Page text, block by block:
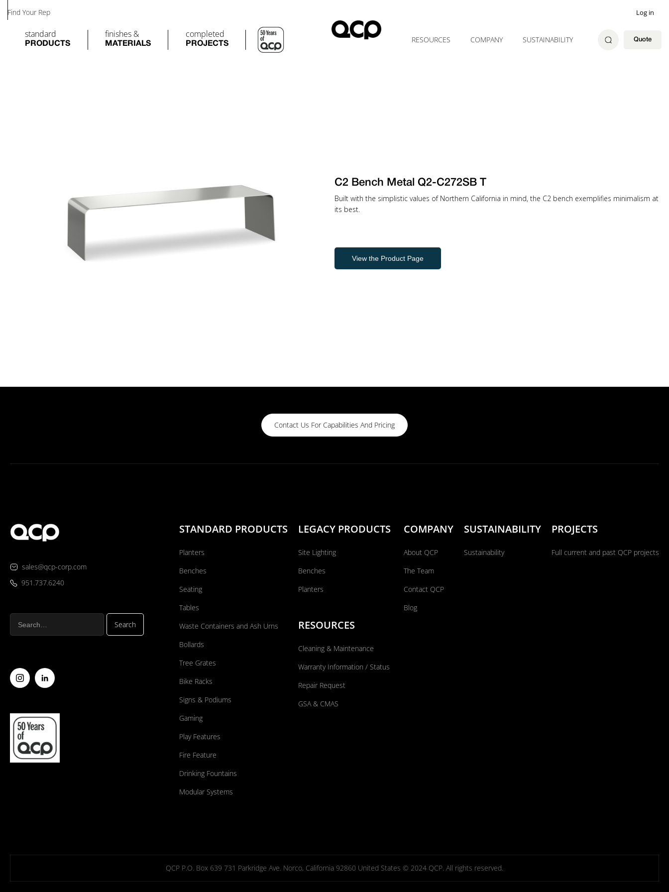
Find Your Rep
standard
PRODUCTS
finishes &
MATERIALS
completed
PROJECTS
Log in
RESOURCES COMPANY SUSTAINABILITY Quote
C2 Bench Metal Q2-C272SB T
Built with the simplistic values of Northern California in mind, the C2 bench exemplifies minimalism at
its best.
View the Product Page
Contact Us For Capabilities And Pricing
sales@qcp-corp.com
951.737.6240
STANDARD PRODUCTS
Planters
Benches
Seating
Tables
Waste Containers and Ash Urns
Bollards
Tree Grates
Bike Racks
Signs & Podiums
Gaming
Play Features
Fire Feature
Drinking Fountains
Modular Systems
LEGACY PRODUCTS
Site Lighting
Benches
Planters
RESOURCES
Cleaning & Maintenance
Warranty Information / Status
Repair Request
GSA & CMAS
COMPANY
About QCP
The Team
Contact QCP
Blog
SUSTAINABILITY
Sustainability
PROJECTS
Full current and past QCP projects
QCP P.O. Box 639 731 Parkridge Ave. Norco, California 92860 United States © 2024 QCP. All rights reserved.